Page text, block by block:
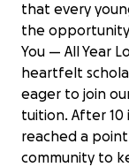
that every
the opportunity
You — All Year
heartfelt
eager to join
tuition. After 10
reached a
community to